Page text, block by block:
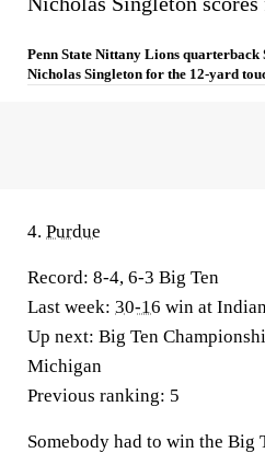
Penn State Nittany Lions
Nicholas Singleton for the 12-yard
4. Purdue
Record: 8-4, 6-3 Big Ten
Last week: 30-16 win at
Up next: Big Ten
Michigan
Previous ranking: 5
Somebody had to win the Big